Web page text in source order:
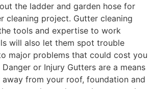
the ladder and garden hose for
cleaning project. Gutter cleaning
tools and expertise to work
will also let them spot trouble
major problems that could cost you
or Injury Gutters are a means
from your roof, foundation and